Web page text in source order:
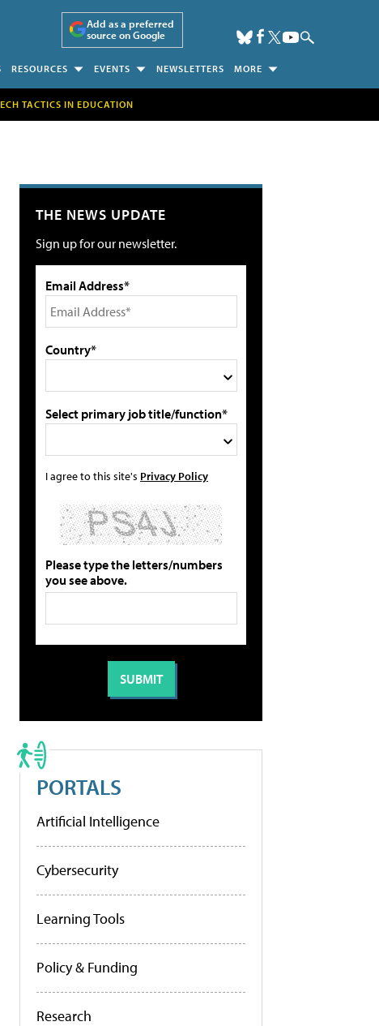
Add as a preferred
source on Google
RESOURCES EVENTS NEWSLETTERS MORE
TACTICS IN EDUCATION
THE NEWS UPDATE
Sign up for our newsletter.
Email Address*
Country*
Select primary job title/function*
I agree to this site's Privacy Policy
Please type the letters/numbers
you see above.
PORTALS
Artificial Intelligence
Cybersecurity
Learning Tools
Policy & Funding
Research